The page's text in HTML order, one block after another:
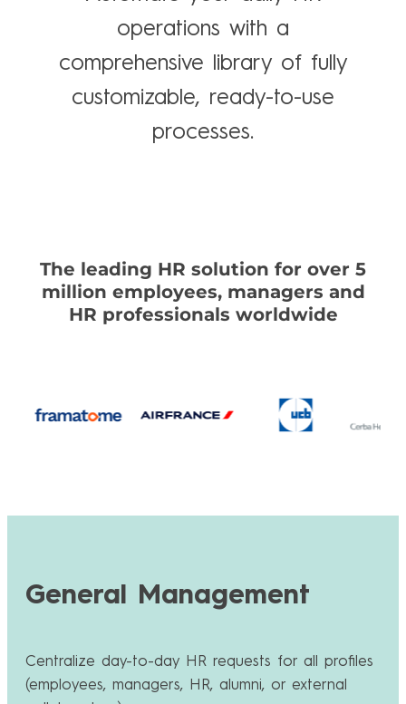
operations with a
comprehensive library of fully
customizable, ready-to-use
processes.
The leading HR solution for over 5
million employees, managers and
HR professionals worldwide
General Management
Centralize day-to-day HR requests for all profiles
(employees, managers, HR, alumni, or external